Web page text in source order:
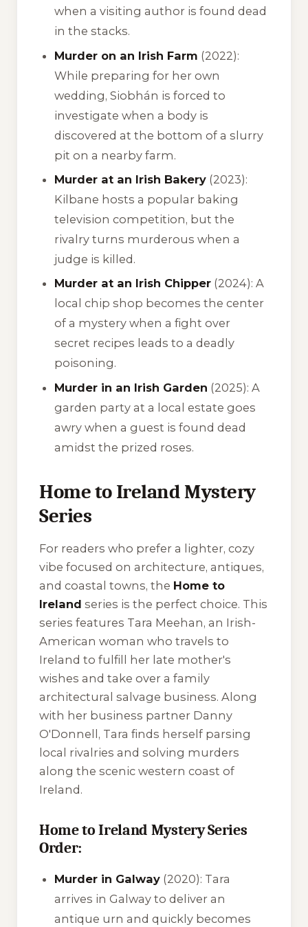
when a visiting author is found dead
in the stacks.
Murder on an Irish Farm (2022):
While preparing for her own
wedding, Siobhán is forced to
investigate when a body is
discovered at the bottom of a slurry
pit on a nearby farm.
Murder at an Irish Bakery (2023):
Kilbane hosts a popular baking
television competition, but the
rivalry turns murderous when a
judge is killed.
Murder at an Irish Chipper (2024): A
local chip shop becomes the center
of a mystery when a fight over
secret recipes leads to a deadly
poisoning.
Murder in an Irish Garden (2025): A
garden party at a local estate goes
awry when a guest is found dead
amidst the prized roses.
Home to Ireland Mystery
Series
For readers who prefer a lighter, cozy
vibe focused on architecture, antiques,
and coastal towns, the Home to
Ireland series is the perfect choice. This
series features Tara Meehan, an Irish-
American woman who travels to
Ireland to fulfill her late mother's
wishes and take over a family
architectural salvage business. Along
with her business partner Danny
O'Donnell, Tara finds herself parsing
local rivalries and solving murders
along the scenic western coast of
Ireland.
Home to Ireland Mystery Series
Order:
Murder in Galway (2020): Tara
arrives in Galway to deliver an
antique urn and quickly becomes